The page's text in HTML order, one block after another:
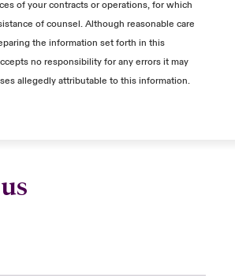
of your contracts or operations, for which
of counsel. Although reasonable care
the information set forth in this
no responsibility for any errors it may
allegedly attributable to this information.